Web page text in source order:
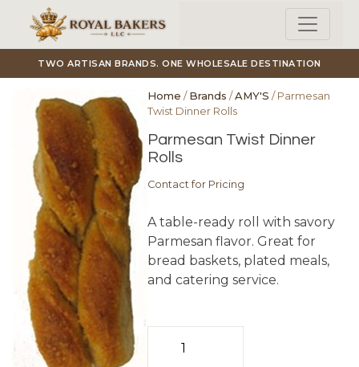
Skip to main content
TWO ARTISAN BRANDS. ONE WHOLESALE DESTINATION
Home /Brands /AMY'S / Parmesan
Twist Dinner Rolls
Parmesan Twist Dinner
Rolls
Contact for Pricing
A table-ready roll with savory
Parmesan flavor. Great for
bread baskets, plated meals,
and catering service.